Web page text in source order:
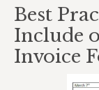
Best
Include
Invoice